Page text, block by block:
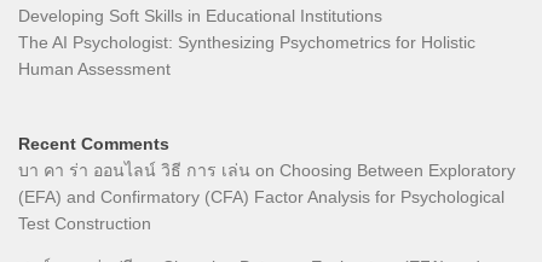
Developing Soft Skills in Educational Institutions
The AI Psychologist: Synthesizing Psychometrics for Holistic
Human Assessment
Recent Comments
บา คา ร่า ออนไลน์ วิธี การ เล่น on Choosing Between Exploratory
(EFA) and Confirmatory (CFA) Factor Analysis for Psychological
Test Construction